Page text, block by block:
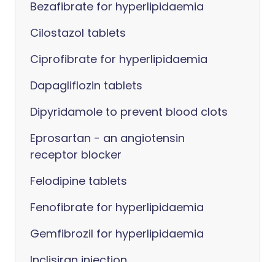
Bezafibrate for hyperlipidaemia
Cilostazol tablets
Ciprofibrate for hyperlipidaemia
Dapagliflozin tablets
Dipyridamole to prevent blood clots
Eprosartan - an angiotensin
receptor blocker
Felodipine tablets
Fenofibrate for hyperlipidaemia
Gemfibrozil for hyperlipidaemia